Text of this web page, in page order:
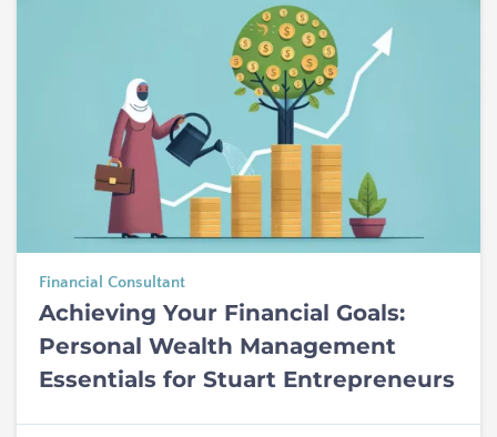
Financial Consultant
Achieving Your Financial Goals:
Personal Wealth Management
Essentials for Stuart Entrepreneurs